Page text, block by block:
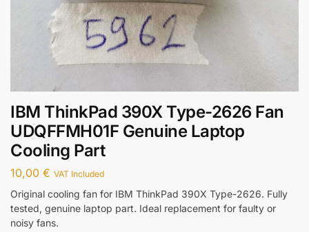
IBM ThinkPad 390X Type-2626 Fan
UDQFFMH01F Genuine Laptop
Cooling Part
10,00 € VAT Included
Original cooling fan for IBM ThinkPad 390X Type-2626. Fully
tested, genuine laptop part. Ideal replacement for faulty or
noisy fans.